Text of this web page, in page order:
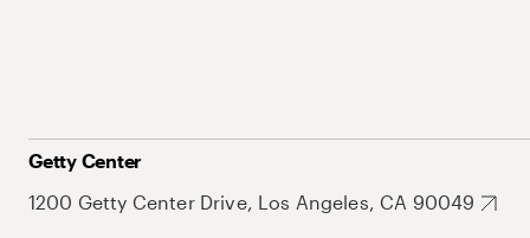
Getty Center
1200 Getty Center Drive, Los Angeles, CA 90049